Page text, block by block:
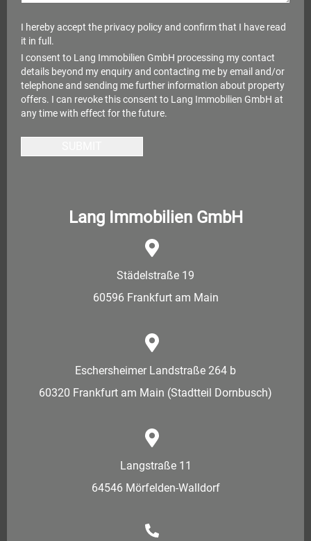
I hereby accept the privacy policyand confirm that I have read
it in full.
I consent to Lang Immobilien GmbH processing my contact
details beyond my enquiry and contacting me by email and/or
telephone and sending me further information about property
offers. I can revoke this consent to Lang Immobilien GmbH at
any time with effect for the future.
Lang Immobilien GmbH
Städelstraße 19
60596 Frankfurt am Main
Eschersheimer Landstraße 264 b
60320 Frankfurt am Main (Stadtteil Dornbusch)
Langstraße 11
64546 Mörfelden-Walldorf